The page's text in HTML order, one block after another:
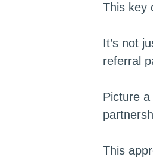
This key
It’s not
referral
Picture
This